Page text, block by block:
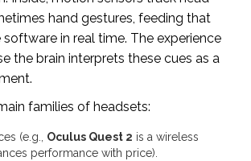
hand gestures, feeding that
in real time. The experience
the brain interprets these cues as a
families of headsets:
(e.g., Oculus Quest 2 is a wireless
performance with price).